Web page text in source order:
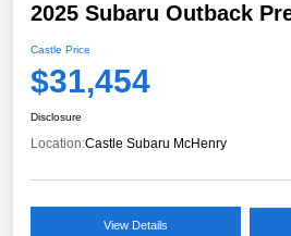
2025 Subaru Outback
Castle Price
$31,454
Disclosure
Location:Castle Subaru McHenry
View Details